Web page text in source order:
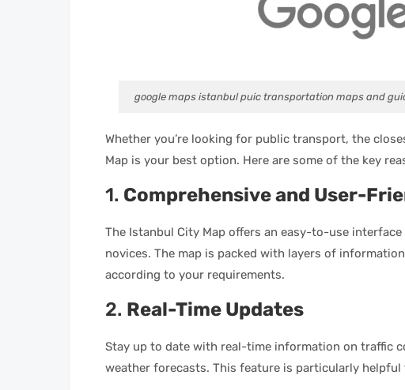
google maps istanbul puic transportation maps and
Whether you’re looking for public transport, the
Map is your best option. Here are some of the key
1. Comprehensive and User-
The Istanbul City Map offers an easy-to-use
novices. The map is packed with layers of
according to your requirements.
2. Real-Time Updates
Stay up to date with real-time information on traffic
weather forecasts. This feature is particularly